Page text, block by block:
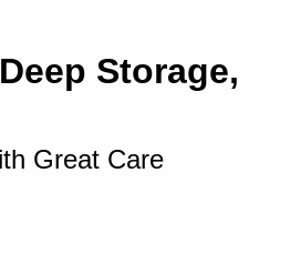
Storage,
Great Care